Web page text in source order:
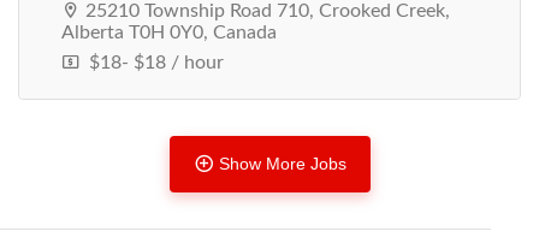
25210 Township Road 710, Crooked Creek,
Alberta T0H 0Y0, Canada
$18- $18 / hour
Show More Jobs